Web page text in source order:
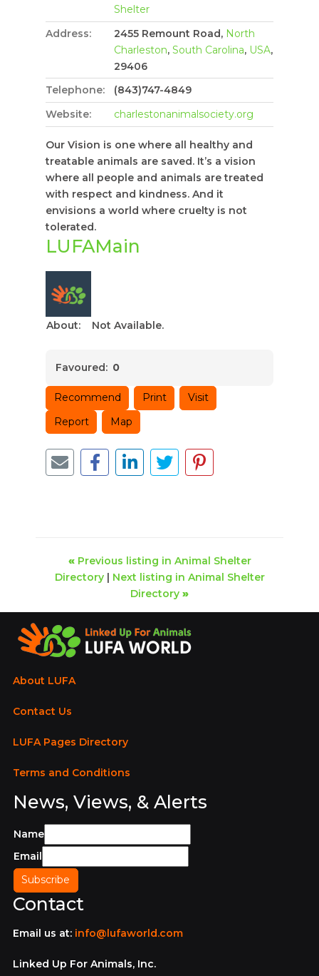
Shelter
Address:
2455 Remount Road, North
Charleston, South Carolina, USA,
29406
Telephone:
(843)747-4849
Website:
charlestonanimalsociety.org
Our Vision is one where all healthy and
treatable animals are saved. It’s a vision
where all people and animals are treated
with respect and kindness. And it
envisions a world where cruelty is not
tolerated.
LUFAMain
About: Not Available.
Favoured: 0
Recommend Print
Visit
Report
Map
«Previous listing in Animal Shelter
Directory | Next listing in Animal Shelter
Directory »
About LUFA
Contact Us
LUFA Pages Directory
Terms and Conditions
News, Views, & Alerts
Name
Email
Contact
Email us at: info@lufaworld.com
Linked Up For Animals, Inc.